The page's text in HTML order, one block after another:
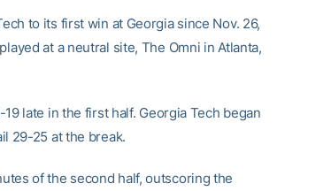
to its first win at Georgia since Nov. 26,
at a neutral site, The Omni in Atlanta,
late in the first half. Georgia Tech began
29-25 at the break.
of the second half, outscoring the